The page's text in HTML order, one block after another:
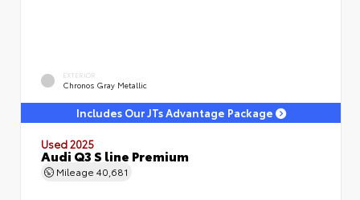
EXTERIOR
Chronos Gray Metallic
Includes Our JTs Advantage Package
Used 2025
Audi Q3 S line Premium
Mileage 40,681